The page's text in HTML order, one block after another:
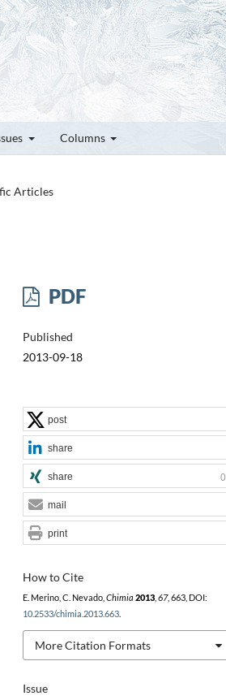
Columns
Articles
PDF
Published
2013-09-18
Issue
How to Cite
E. Merino, C. Nevado, Chimia 2013, 67, 663, DOI:
10.2533/chimia.2013.663.
More Citation Formats
post
share
share 0
mail
print